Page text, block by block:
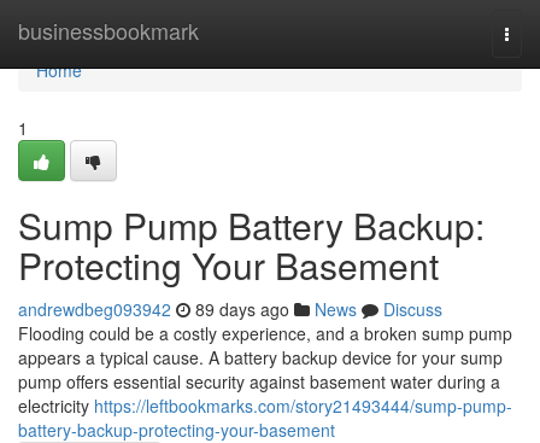
businessbookmark
Home
Home
1
Sump Pump Battery Backup:
Protecting Your Basement
andrewdbeg093942 89 days ago News
Discuss
Flooding could be a costly experience, and a broken sump pump
appears a typical cause. A battery backup device for your sump
pump offers essential security against basement water during a
electricity https://leftbookmarks.com/story21493444/sump-pump-
battery-backup-protecting-your-basement